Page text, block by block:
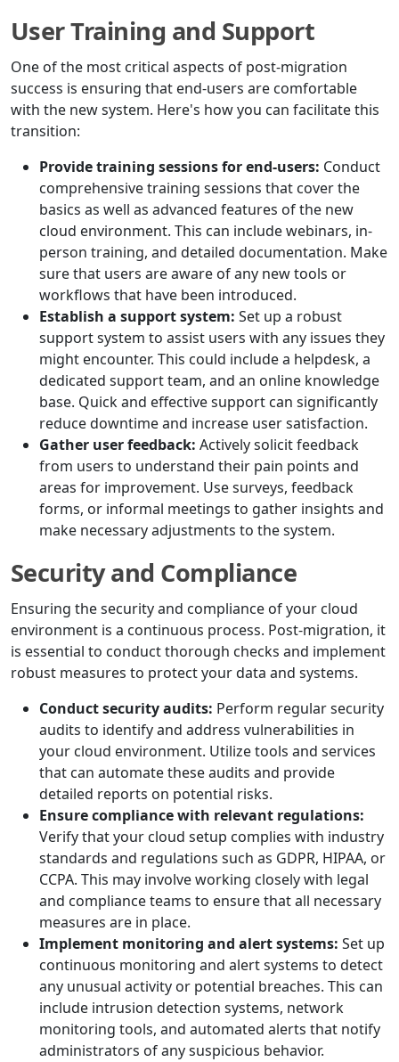
User Training and Support
One of the most critical aspects of post-migration
success is ensuring that end-users are comfortable
with the new system. Here's how you can facilitate this
transition:
Provide training sessions for end-users: Conduct
comprehensive training sessions that cover the
basics as well as advanced features of the new
cloud environment. This can include webinars, in-
person training, and detailed documentation. Make
sure that users are aware of any new tools or
workflows that have been introduced.
Establish a support system: Set up a robust
support system to assist users with any issues they
might encounter. This could include a helpdesk, a
dedicated support team, and an online knowledge
base. Quick and effective support can significantly
reduce downtime and increase user satisfaction.
Gather user feedback: Actively solicit feedback
from users to understand their pain points and
areas for improvement. Use surveys, feedback
forms, or informal meetings to gather insights and
make necessary adjustments to the system.
Security and Compliance
Ensuring the security and compliance of your cloud
environment is a continuous process. Post-migration, it
is essential to conduct thorough checks and implement
robust measures to protect your data and systems.
Conduct security audits: Perform regular security
audits to identify and address vulnerabilities in
your cloud environment. Utilize tools and services
that can automate these audits and provide
detailed reports on potential risks.
Ensure compliance with relevant regulations:
Verify that your cloud setup complies with industry
standards and regulations such as GDPR, HIPAA, or
CCPA. This may involve working closely with legal
and compliance teams to ensure that all necessary
measures are in place.
Implement monitoring and alert systems: Set up
continuous monitoring and alert systems to detect
any unusual activity or potential breaches. This can
include intrusion detection systems, network
monitoring tools, and automated alerts that notify
administrators of any suspicious behavior.